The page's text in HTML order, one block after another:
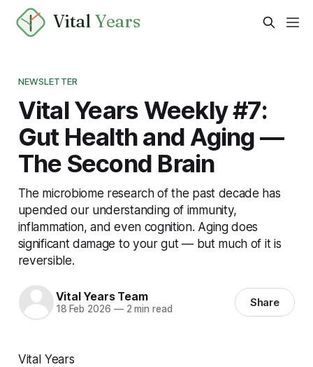
VitalYears
NEWSLETTER
Vital Years Weekly #7:
Gut Health and Aging —
The Second Brain
The microbiome research of the past decade has
upended our understanding of immunity,
inflammation, and even cognition. Aging does
significant damage to your gut — but much of it is
reversible.
Vital Years Team
18 Feb 2026 —2 min read Share
Vital Years